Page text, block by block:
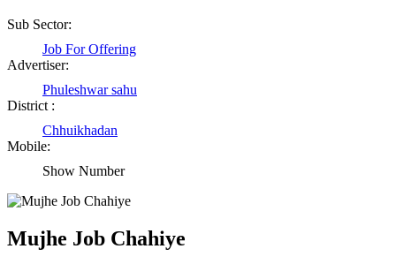
Sub Sector:
Job For Offering
Advertiser:
Phuleshwar sahu
District :
Chhuikhadan
Mobile:
Show Number
Mujhe Job Chahiye